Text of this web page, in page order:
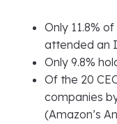
Only 11.8%
attended an
Only 9.8%
Of the 20
companies
(Amazon’s